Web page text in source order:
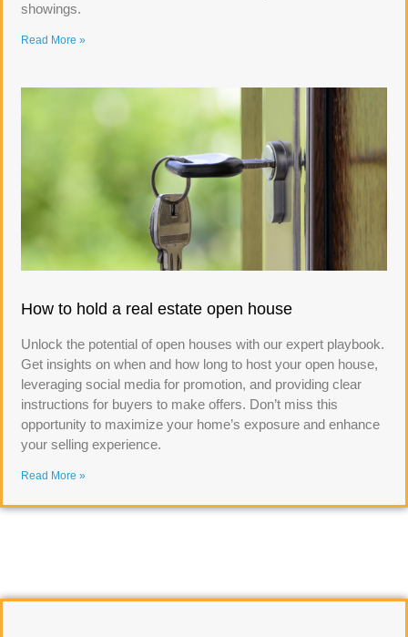
showings.
Read More »
How to hold a real estate open house
Unlock the potential of open houses with our expert playbook.
Get insights on when and how long to host your open house,
leveraging social media for promotion, and providing clear
instructions for buyers to make offers. Don’t miss this
opportunity to maximize your home’s exposure and enhance
your selling experience.
Read More »